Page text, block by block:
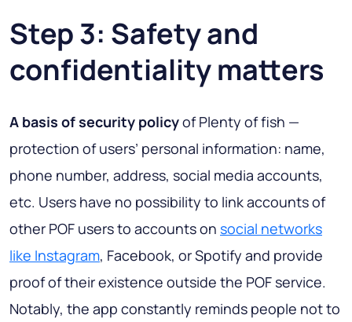
Step 3: Safety and
confidentiality matters
A basis of security policyof Plenty of fish —
protection of users’ personal information: name,
phone number, address, social media accounts,
etc. Users have no possibility to link accounts of
other POF users to accounts on social networks
like Instagram, Facebook, or Spotify and provide
proof of their existence outside the POF service.
Notably, the app constantly reminds people not to